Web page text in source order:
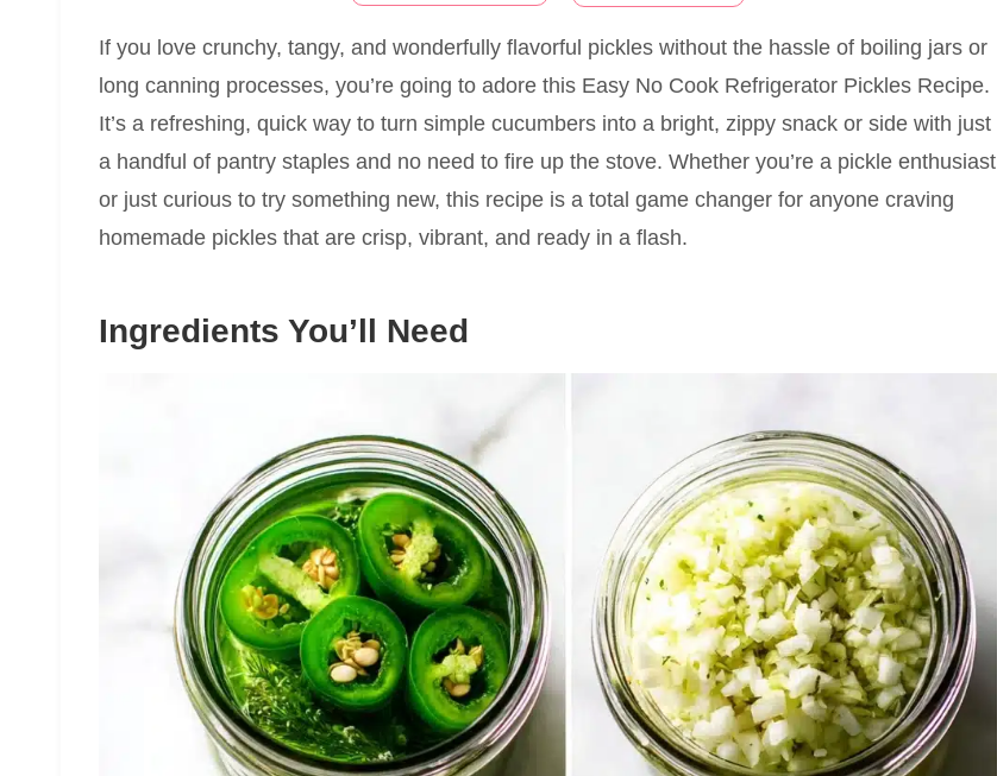
If you love crunchy, tangy, and wonderfully flavorful pickles without the hassle of boiling jars or
long canning processes, you’re going to adore this Easy No Cook Refrigerator Pickles Recipe.
It’s a refreshing, quick way to turn simple cucumbers into a bright, zippy snack or side with just
a handful of pantry staples and no need to fire up the stove. Whether you’re a pickle enthusiast
or just curious to try something new, this recipe is a total game changer for anyone craving
homemade pickles that are crisp, vibrant, and ready in a flash.
Ingredients You’ll Need